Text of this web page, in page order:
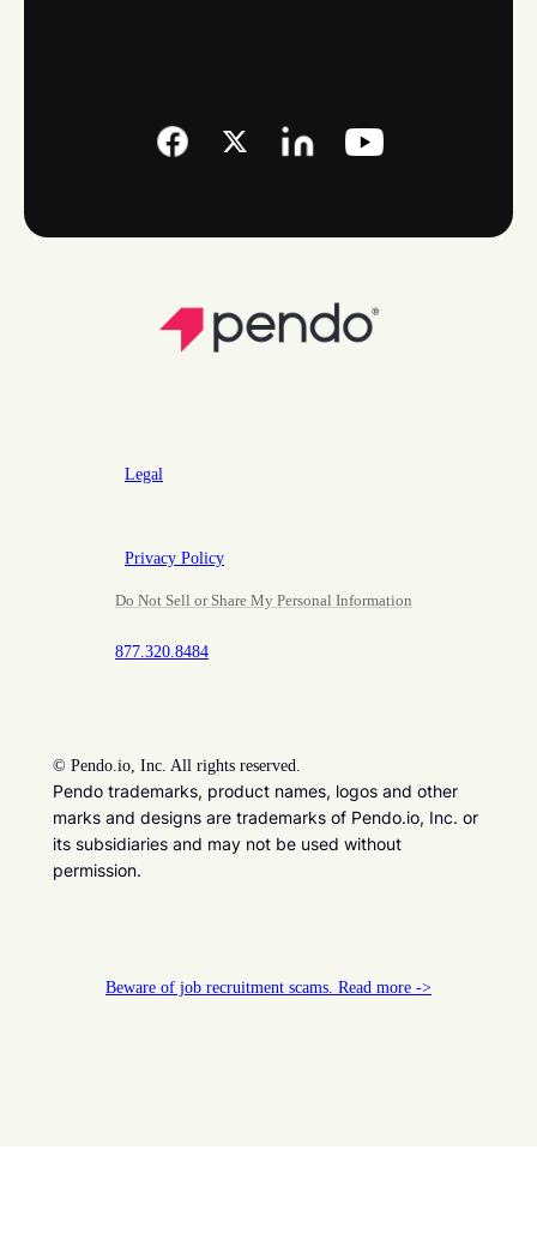
Legal
Privacy Policy
Do Not Sell or Share My Personal Information
877.320.8484
© Pendo.io, Inc. All rights reserved.
Pendo trademarks, product names, logos and other
marks and designs are trademarks of Pendo.io, Inc. or
its subsidiaries and may not be used without
permission.
Beware of job recruitment scams. Read more ->